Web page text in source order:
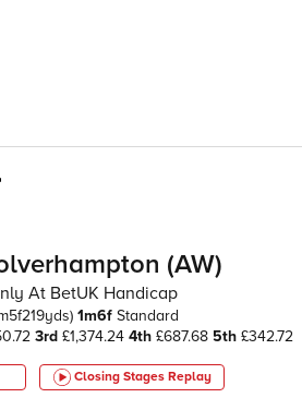
(AW)
At BetUK Handicap
1m6f Standard
3rd £1,374.24 4th £687.68 5th £342.72
Closing Stages Replay